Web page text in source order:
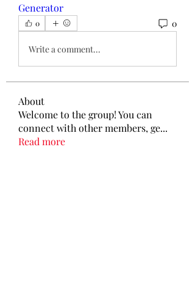
Generator
0 0
Write a comment...
About
Welcome to the group! You can
connect with other members, ge...
Read more